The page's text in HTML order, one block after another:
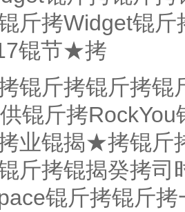
斤拷Widget锟
锟节★拷
锟斤拷锟斤拷
锟斤拷
业锟揭★拷锟斤
斤拷锟揭癸拷
锟斤拷锟斤